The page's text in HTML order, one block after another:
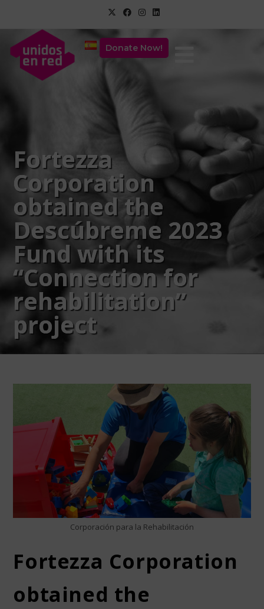
Donate Now!
Fortezza
Corporation
obtained the
Descúbreme 2023
Fund with its
“Connection for
rehabilitation”
project
Corporación para la Rehabilitación
Fortezza Corporation
obtained the